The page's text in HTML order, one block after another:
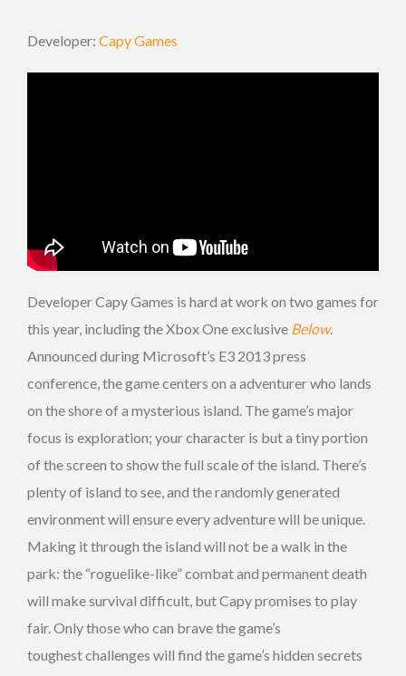
Developer: Capy Games
Developer Capy Games is hard at work on two games for
this year, including the Xbox One exclusive Below.
Announced during Microsoft’s E3 2013 press
conference, the game centers on a adventurer who lands
on the shore of a mysterious island. The game’s major
focus is exploration; your character is but a tiny portion
of the screen to show the full scale of the island. There’s
plenty of island to see, and the randomly generated
environment will ensure every adventure will be unique.
Making it through the island will not be a walk in the
park: the “roguelike-like” combat and permanent death
will make survival difficult, but Capy promises to play
fair. Only those who can brave the game’s
toughest challenges will find the game’s hidden secrets